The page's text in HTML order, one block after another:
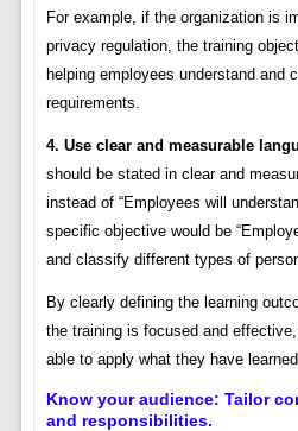
For example, if the organization is
privacy regulation, the training
helping employees understand and
requirements.
4. Use clear and measurable
should be stated in clear and
instead of “Employees will
specific objective would be
and classify different types of
By clearly defining the learning
the training is focused and
able to apply what they have
Know your audience: Tailor
and responsibilities.